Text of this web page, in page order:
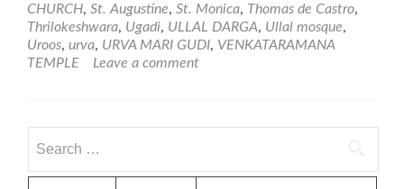
CHURCH, St. Augustine, St. Monica, Thomas de Castro,
Thrilokeshwara, Ugadi, ULLAL DARGA, Ullal mosque,
Uroos, urva, URVA MARI GUDI, VENKATARAMANA
TEMPLE
Leave a comment
for: